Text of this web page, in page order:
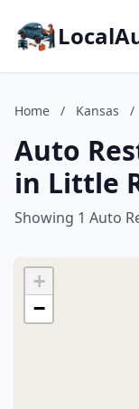
Home / Kansas /
Auto
in Little
Showing 1 Auto
+
−